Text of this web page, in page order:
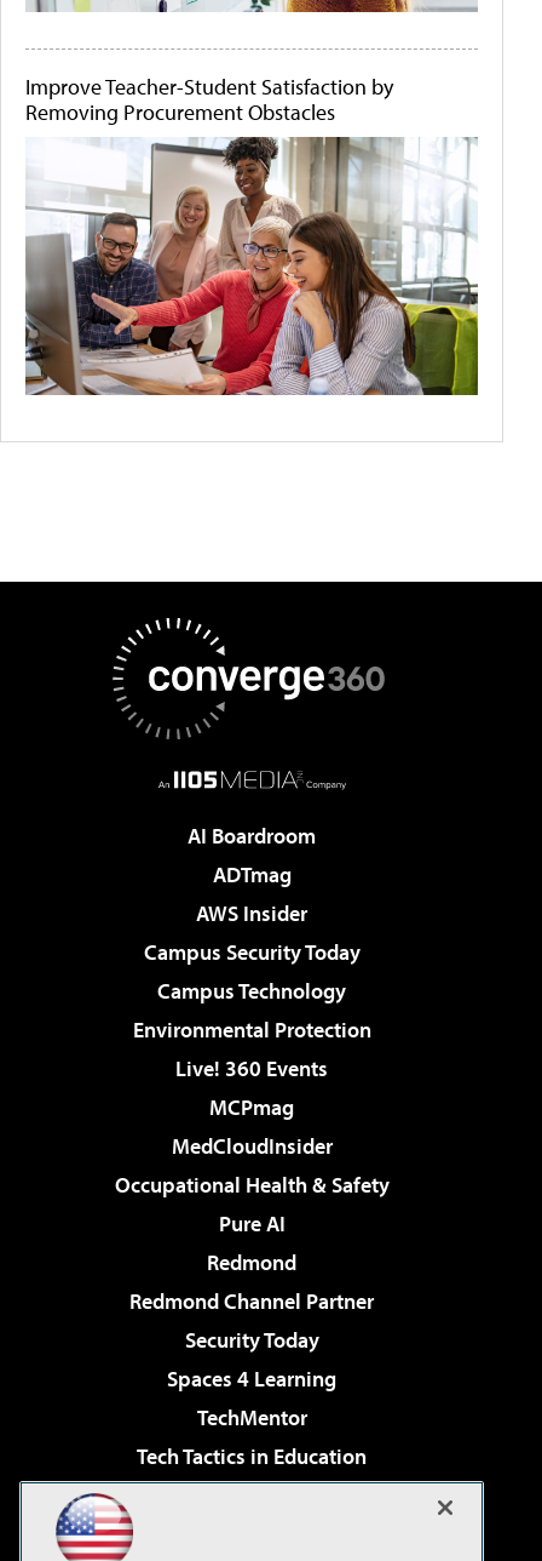
Improve Teacher-Student Satisfaction by
Removing Procurement Obstacles
AI Boardroom
ADTmag
AWS Insider
Campus Security Today
Campus Technology
Environmental Protection
Live! 360 Events
MCPmag
MedCloudInsider
Occupational Health & Safety
Pure AI
Redmond
Redmond Channel Partner
Security Today
Spaces 4 Learning
TechMentor
Tech Tactics in Education
Virtualization & Cloud Review